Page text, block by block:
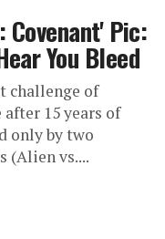
Covenant' Pic:
You Bleed
challenge of
15 years of
only by two
(Alien vs....